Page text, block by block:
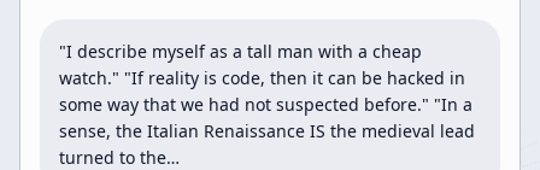
"I describe myself as a tall man with a cheap
watch." "If reality is code, then it can be hacked in
some way that we had not suspected before." "In a
sense, the Italian Renaissance IS the medieval lead
turned to the…